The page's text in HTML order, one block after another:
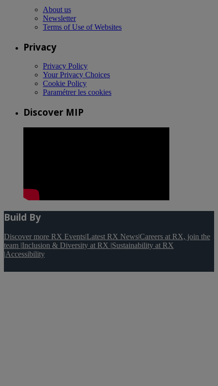
About us
Newsletter
Terms of Use of Websites
Privacy
Privacy Policy
Your Privacy Choices
Cookie Policy
Paramétrer les cookies
Discover MIP
Build By
Discover more RX Events|Latest RX News|Careers at RX, join the
team |Inclusion & Diversity at RX |Sustainability at RX
|Accessibility